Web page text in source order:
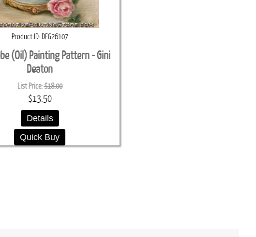
Product ID DEG26107
(Oil) Painting Pattern - Gini
Deaton
List Price:$18.00
$13.50
Details
Quick Buy